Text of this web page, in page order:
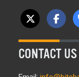
CONTACT US